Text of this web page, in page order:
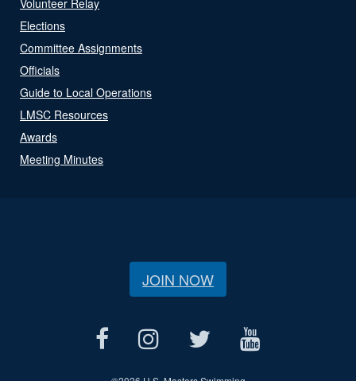
Elections
Committee Assignments
Officials
Guide to Local Operations
LMSC Resources
Awards
Meeting Minutes
JOIN NOW